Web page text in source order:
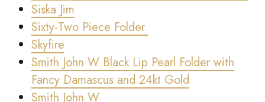
Siska Jim
Sixty-Two Piece Folder
Skyfire
Smith John W Black Lip Pearl Folder with
Fancy Damascus and 24kt Gold
Smith John W